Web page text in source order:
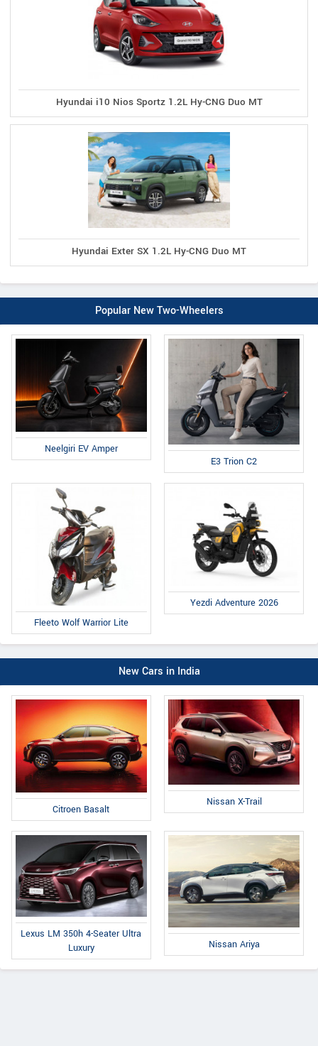
Hyundai i10 Nios Sportz 1.2L Hy-CNG Duo MT
Hyundai Exter SX 1.2L Hy-CNG Duo MT
Popular New Two-Wheelers
Neelgiri EV Amper
E3 Trion C2
Fleeto Wolf Warrior Lite
Yezdi Adventure 2026
New Cars in India
Citroen Basalt
Nissan X-Trail
Lexus LM 350h 4-Seater Ultra
Luxury
Nissan Ariya